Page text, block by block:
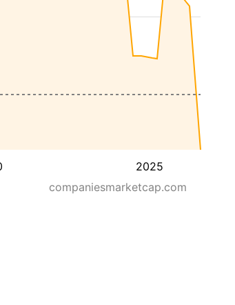
2025
companiesmarketcap.com